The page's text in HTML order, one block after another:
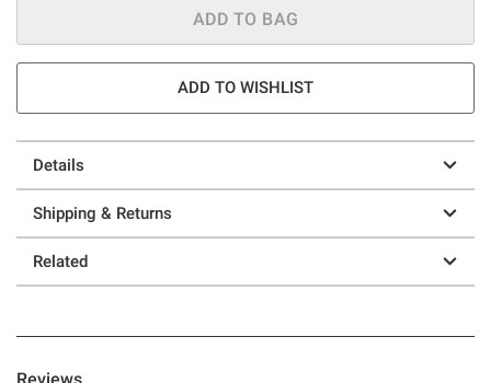
ADD TO BAG
ADD TO WISHLIST
Details
Shipping & Returns
Related